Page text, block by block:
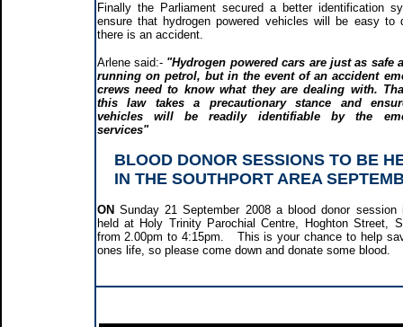
Finally the Parliament secured a better identification
ensure that hydrogen powered vehicles will be easy to
there is an accident.
Arlene said:- "Hydrogen powered cars are just as safe
running on petrol, but in the event of an accident
crews need to know what they are dealing with.
this law takes a precautionary stance and
vehicles will be readily identifiable by the
services"
BLOOD DONOR SESSIONS TO BE
IN THE SOUTHPORT AREA
ON Sunday 21 September 2008 a blood donor
held at Holy Trinity Parochial Centre, Hoghton Street,
from 2.00pm to 4:15pm. This is your chance to help
ones life, so please come down and donate some blood.